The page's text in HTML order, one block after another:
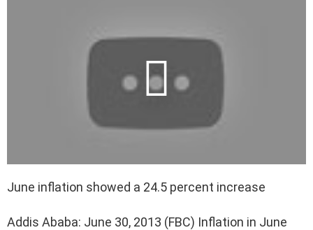
June inflation showed a 24.5 percent increase
Addis Ababa: June 30, 2013 (FBC) Inflation in June